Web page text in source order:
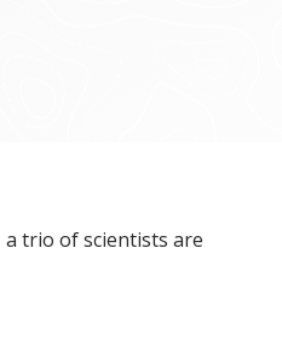
trio of scientists are